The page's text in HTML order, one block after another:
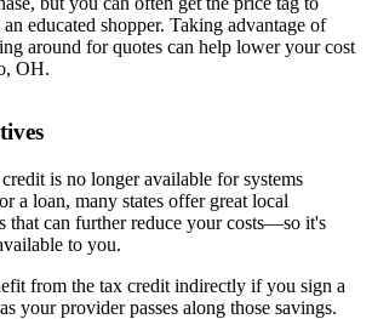
educated shopper. Taking advantage of
around for quotes can help lower your cost
OH.
is no longer available for systems
a loan, many states offer great local
that can further reduce your costs—so it's
to you.
from the tax credit indirectly if you sign a
your provider passes along those savings.